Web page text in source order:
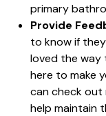
primary
Provide
to know if
loved the way
here to make
can check out
help maintain